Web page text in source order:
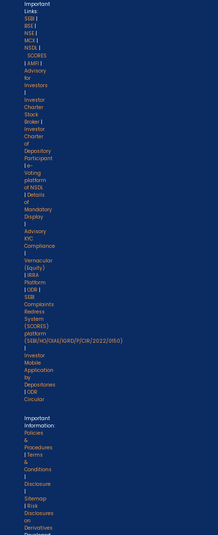
Important
Links:
SEBI |
BSE |
NSE |
MCX |
NSDL |
SCORES
| AMFI |
Advisory
for
Investors
|
Investor
Charter
Stock
Broker |
Investor
Charter
of
Depository
Participant
| e-
Voting
platform
of NSDL
| Details
of
Mandatory
Display
|
Advisory
KYC
Compliance
|
Vernacular
(Equity)
| IRRA
Platform
| ODR |
SEBI
Complaints
Redress
System
(SCORES)
platform
(SEBI/HO/OIAE/IGRD/P/CIR/2022/0150)
|
Investor
Mobile
Application
by
Depositories
| ODR
Circular
Important
Information:
Policies
&
Procedures
| Terms
&
Conditions
|
Disclosure
|
Sitemap
| Risk
Disclosures
on
Derivatives